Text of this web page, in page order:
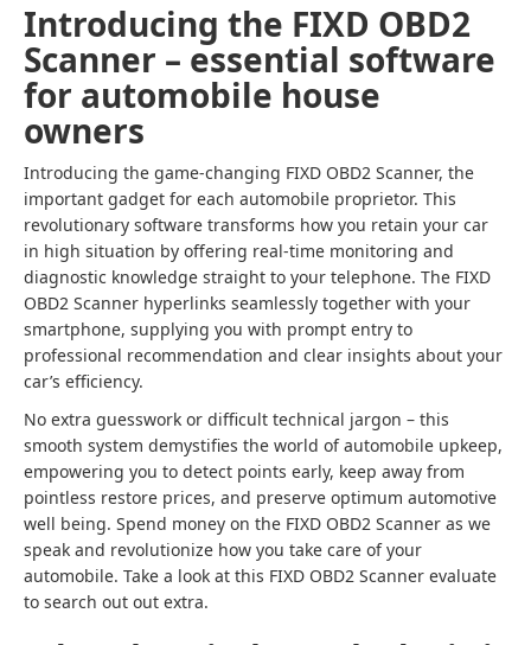
Introducing the FIXD OBD2
Scanner – essential software
for automobile house
owners
Introducing the game-changing FIXD OBD2 Scanner, the
important gadget for each automobile proprietor. This
revolutionary software transforms how you retain your car
in high situation by offering real-time monitoring and
diagnostic knowledge straight to your telephone. The FIXD
OBD2 Scanner hyperlinks seamlessly together with your
smartphone, supplying you with prompt entry to
professional recommendation and clear insights about your
car’s efficiency.
No extra guesswork or difficult technical jargon – this
smooth system demystifies the world of automobile upkeep,
empowering you to detect points early, keep away from
pointless restore prices, and preserve optimum automotive
well being. Spend money on the FIXD OBD2 Scanner as we
speak and revolutionize how you take care of your
automobile. Take a look at this FIXD OBD2 Scanner evaluate
to search out out extra.